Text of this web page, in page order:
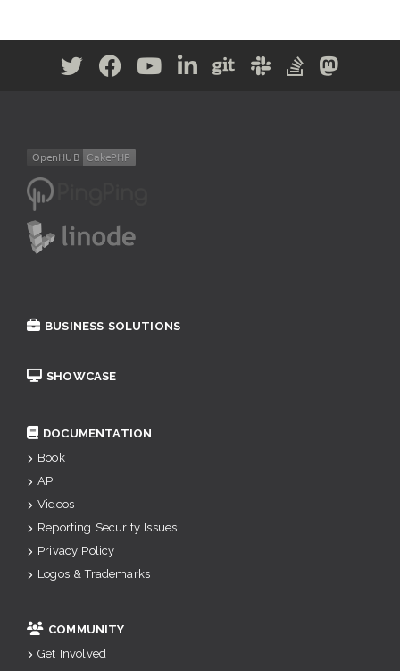
BUSINESS SOLUTIONS
SHOWCASE
DOCUMENTATION
Book
API
Videos
Reporting Security Issues
Privacy Policy
Logos & Trademarks
COMMUNITY
Get Involved